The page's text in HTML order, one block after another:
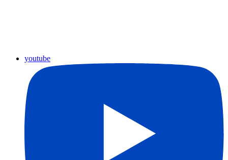
youtube